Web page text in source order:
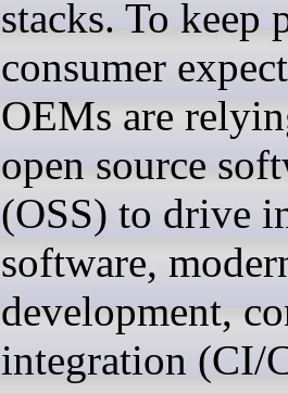
stacks. To keep
consumer
OEMs are
open source
(OSS) to drive
software,
development,
integration (CI/